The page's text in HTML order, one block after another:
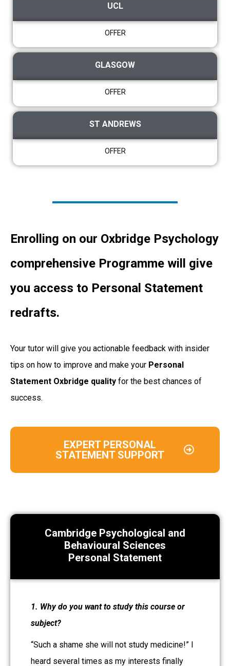
UCL
OFFER
GLASGOW
OFFER
ST ANDREWS
OFFER
Enrolling on our Oxbridge Psychology
comprehensive Programme will give
you access to Personal Statement
redrafts.
Your tutor will give you actionable feedback with insider
tips on how to improve and make your Personal
Statement Oxbridge quality for the best chances of
success.
EXPERT PERSONAL
STATEMENT SUPPORT
Cambridge Psychological and
Behavioural Sciences
Personal Statement
1. Why do you want to study this course or
subject?
“Such a shame she will not study medicine!” I
heard several times as my interests finally